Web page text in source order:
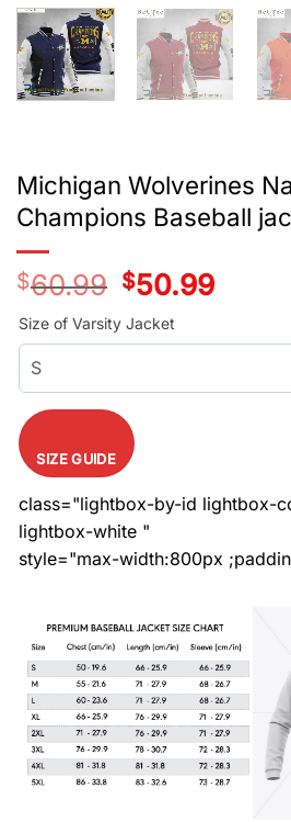
Michigan Wolverines
Champions Baseball
$60.99
Original
price
was:
$60.99.
$50.99Current
price
Size of Varsity Jacket
SIZE GUIDE
class="lightbox-by-id lightbox-
lightbox-white "
style="max-width:800px